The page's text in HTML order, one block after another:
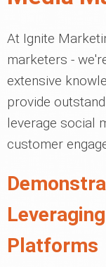
At Ignite
marketers -
extensive
provide
leverage social
customer
Platforms